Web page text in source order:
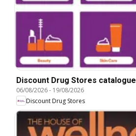
Discount Drug Stores catalogue
06/08/2026- 19/08/2026
Discount Drug Stores